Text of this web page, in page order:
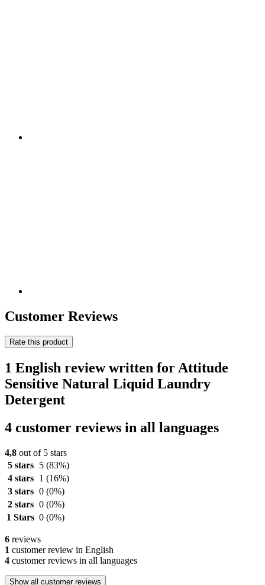
Customer Reviews
Rate this product
1 English review written for Attitude
Sensitive Natural Liquid Laundry
Detergent
4 customer reviews in all languages
4,8 out of 5 stars
5 stars
5 (83%)
4 stars
1 (16%)
3 stars 0 (0%)
2 stars 0 (0%)
1 Stars 0 (0%)
6 reviews
1 customer review in English
4 customer reviews in all languages
Show all customer reviews